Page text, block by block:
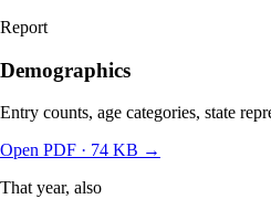
Report
Demographics
Entry counts, age categories, state
Open PDF · 74 KB →
That year, also